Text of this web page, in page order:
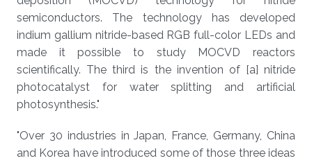
semiconductors. The technology has developed
indium gallium nitride-based RGB full-color LEDs and
made it possible to study MOCVD reactors
scientifically. The third is the invention of [a] nitride
photocatalyst for water splitting and artificial
photosynthesis."
"Over 30 industries in Japan, France, Germany, China
and Korea have introduced some of those three ideas